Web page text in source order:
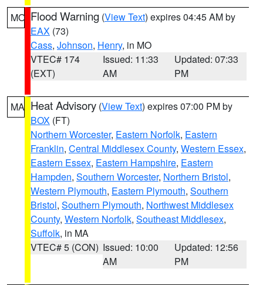
MO Flood Warning (View Text) expires 04:45 AM by
EAX (73)
Cass, Johnson, Henry, in MO
VTEC# 174
(EXT)
Issued: 11:33
AM
Updated: 07:33
PM
MA Heat Advisory (View Text) expires 07:00 PM by
BOX (FT)
Northern Worcester, Eastern Norfolk, Eastern
Franklin, Central Middlesex County, Western Essex,
Eastern Essex, Eastern Hampshire, Eastern
Hampden, Southern Worcester, Northern Bristol,
Western Plymouth, Eastern Plymouth, Southern
Bristol, Southern Plymouth, Northwest Middlesex
County, Western Norfolk, Southeast Middlesex,
Suffolk, in MA
VTEC# 5 (CON) Issued: 10:00
AM
Updated: 12:56
PM